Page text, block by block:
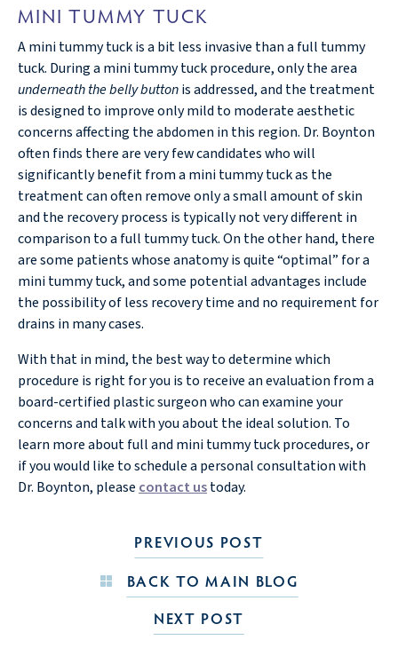
MINI TUMMY TUCK
A mini tummy tuck is a bit less invasive than a full tummy
tuck. During a mini tummy tuck procedure, only the area
underneath the belly buttonis addressed, and the treatment
is designed to improve only mild to moderate aesthetic
concerns affecting the abdomen in this region. Dr. Boynton
often finds there are very few candidates who will
significantly benefit from a mini tummy tuck as the
treatment can often remove only a small amount of skin
and the recovery process is typically not very different in
comparison to a full tummy tuck. On the other hand, there
are some patients whose anatomy is quite “optimal” for a
mini tummy tuck, and some potential advantages include
the possibility of less recovery time and no requirement for
drains in many cases.
With that in mind, the best way to determine which
procedure is right for you is to receive an evaluation from a
board-certified plastic surgeon who can examine your
concerns and talk with you about the ideal solution. To
learn more about full and mini tummy tuck procedures, or
if you would like to schedule a personal consultation with
Dr. Boynton, please contact ustoday.
PREVIOUS POST
BACK TO MAIN BLOG
NEXT POST